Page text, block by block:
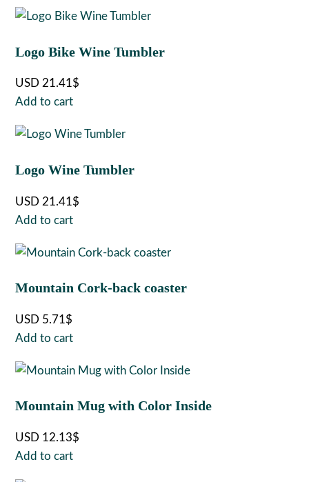
Logo Bike Wine Tumbler
USD 21.41$
Add to cart
Logo Wine Tumbler
USD 21.41$
Add to cart
Mountain Cork-back coaster
USD 5.71$
Add to cart
Mountain Mug with Color Inside
USD 12.13$
Add to cart